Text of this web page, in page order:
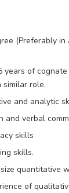
(Preferably in
years of
similar role.
and analytic
and verbal
skills
skills.
quantitative
of